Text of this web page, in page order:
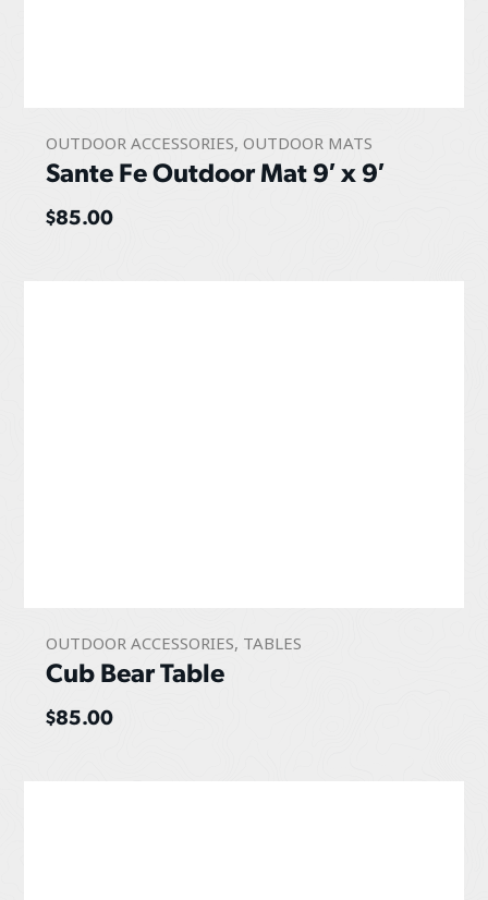
OUTDOOR ACCESSORIES,OUTDOOR MATS
Sante Fe Outdoor Mat 9′ x 9′
$85.00
OUTDOOR ACCESSORIES, TABLES
Cub Bear Table
$85.00